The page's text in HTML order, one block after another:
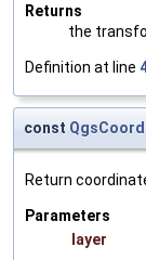
Returns
the
Definition at line
const
Return
Parameters
layer